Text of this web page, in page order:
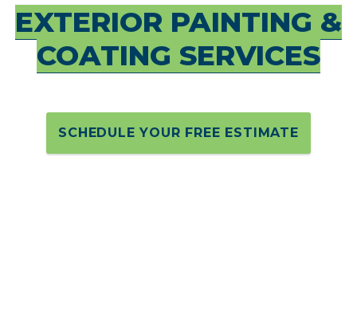
EXTERIOR PAINTING &
COATING SERVICES
SCHEDULE YOUR FREE ESTIMATE